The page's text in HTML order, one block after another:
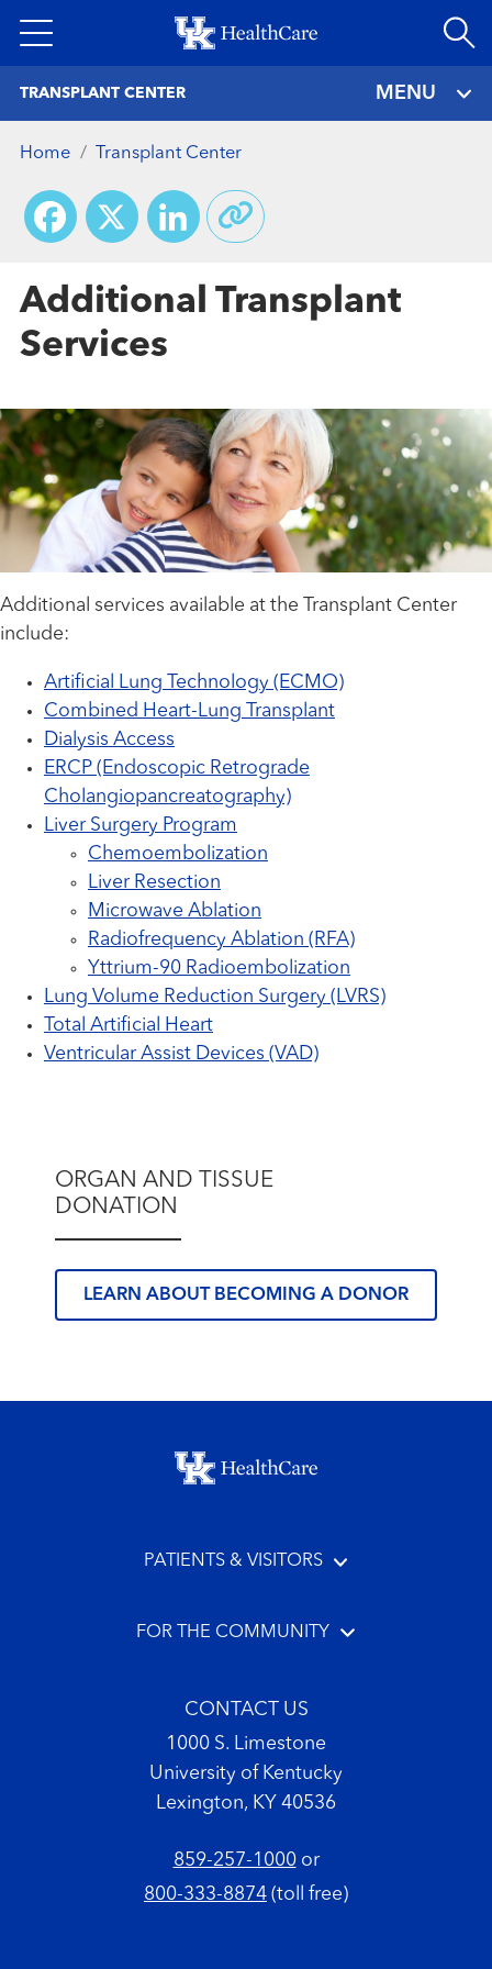
to
TRANSPLANT CENTER MENU
Home Transplant Center
Facebook
X LinkedIn
Additional Transplant
Services
Additional services available at the Transplant Center
include:
Artificial Lung Technology (ECMO)
Combined Heart-Lung Transplant
Dialysis Access
ERCP (Endoscopic Retrograde
Cholangiopancreatography)
Liver Surgery Program
Chemoembolization
Liver Resection
Microwave Ablation
Radiofrequency Ablation (RFA)
Yttrium-90 Radioembolization
Lung Volume Reduction Surgery (LVRS)
Total Artificial Heart
Ventricular Assist Devices (VAD)
ORGAN AND TISSUE
DONATION
LEARN ABOUT BECOMING A DONOR
Footer menu
PATIENTS & VISITORS
FOR THE COMMUNITY
CONTACT US
1000 S. Limestone
University of Kentucky
Lexington, KY 40536
859-257-1000or
800-333-8874 (toll free)